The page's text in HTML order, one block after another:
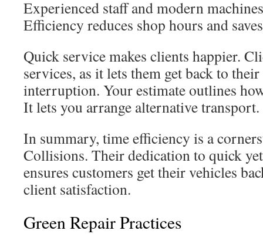
Experienced staff and modern
Efficiency reduces shop hours and
Quick service makes clients happier.
services, as it lets them get back to
interruption. Your estimate outlines
It lets you arrange alternative transport.
In summary, time efficiency is a
Collisions. Their dedication to quick
ensures customers get their vehicles
client satisfaction.
Green Repair Practices